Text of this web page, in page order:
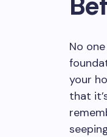
No
your
that